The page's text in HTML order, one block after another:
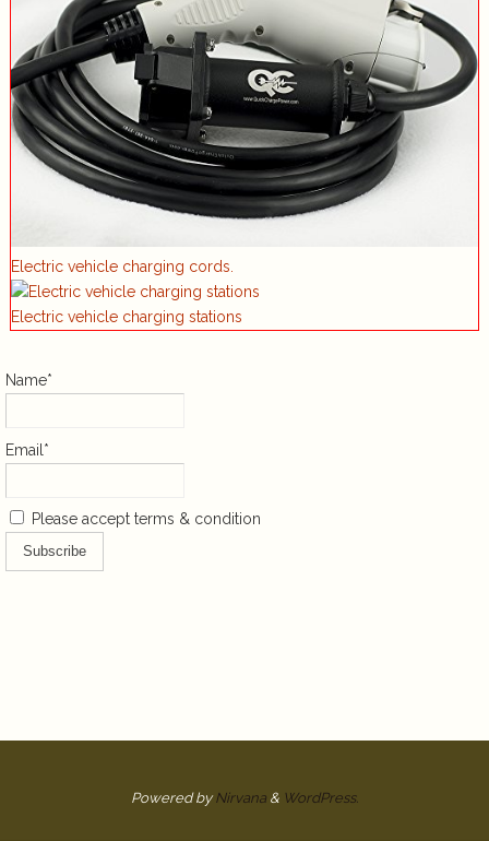
Electric vehicle charging cords.
Electric vehicle charging stations
Name*
Email*
Please accept terms & condition
Powered byNirvana & WordPress.